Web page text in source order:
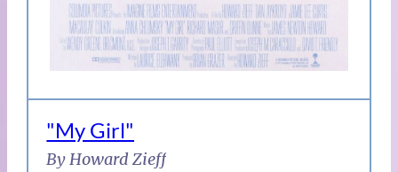
"My Girl"
By Howard Zieff